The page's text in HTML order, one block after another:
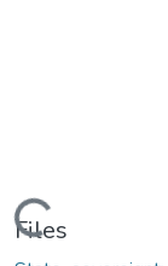
Loading...
Files